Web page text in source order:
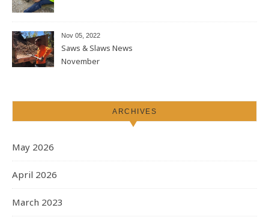
Nov 05, 2022
Saws & Slaws News
November
ARCHIVES
May 2026
April 2026
March 2023